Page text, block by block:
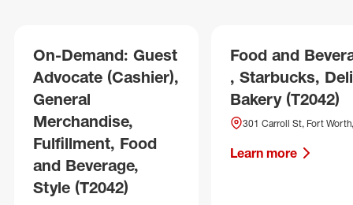
On-Demand: Guest
Advocate (Cashier),
General
Merchandise,
Fulfillment, Food
and Beverage,
Style (T2042)
Food and
, Starbucks,
Bakery (T2042)
301 Carroll St, Fort
Learn more